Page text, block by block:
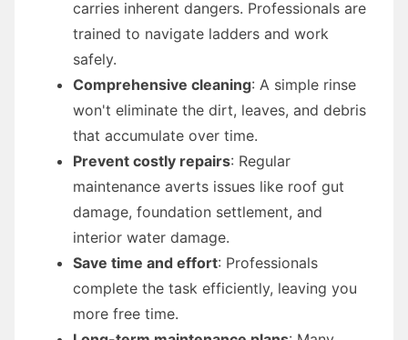
carries inherent dangers. Professionals are
trained to navigate ladders and work
safely.
Comprehensive cleaning: A simple rinse
won't eliminate the dirt, leaves, and debris
that accumulate over time.
Prevent costly repairs: Regular
maintenance averts issues like roof gut
damage, foundation settlement, and
interior water damage.
Save time and effort: Professionals
complete the task efficiently, leaving you
more free time.